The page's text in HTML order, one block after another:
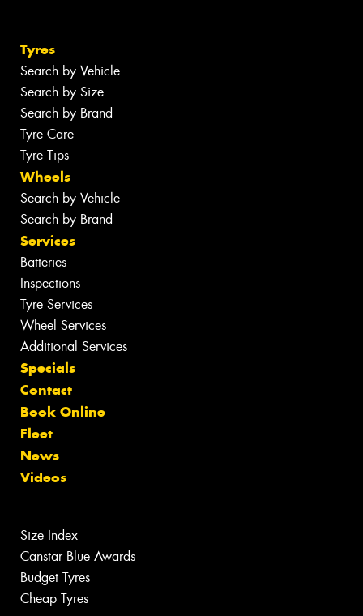
Tyres
Search by Vehicle
Search by Size
Search by Brand
Tyre Care
Tyre Tips
Wheels
Search by Vehicle
Search by Brand
Services
Batteries
Inspections
Tyre Services
Wheel Services
Additional Services
Specials
Contact
Book Online
Fleet
News
Videos
Size Index
Canstar Blue Awards
Budget Tyres
Cheap Tyres